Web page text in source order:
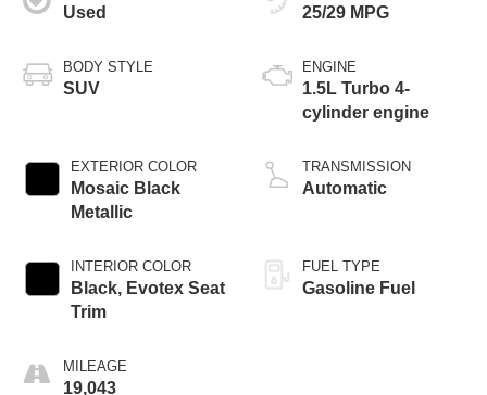
Used
BODY STYLE
SUV
EXTERIOR COLOR
Mosaic Black
Metallic
INTERIOR COLOR
Black, Evotex Seat
Trim
MILEAGE
19,043
25/29 MPG
ENGINE
1.5L Turbo 4-
cylinder engine
TRANSMISSION
Automatic
FUEL TYPE
Gasoline Fuel